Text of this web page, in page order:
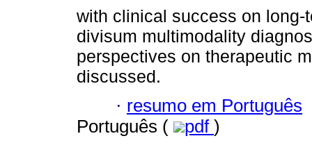
with clinical success on long-
divisum multimodality
perspectives on therapeutic
discussed.
· resumo em Português
Português (
pdf )